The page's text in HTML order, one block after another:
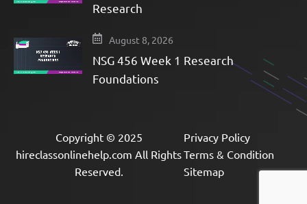
Research
August 8, 2026
NSG 456 Week 1 Research
Foundations
Copyright © 2025
hireclassonlinehelp.com All Rights
Reserved.
Privacy Policy
Terms & Condition
Sitemap